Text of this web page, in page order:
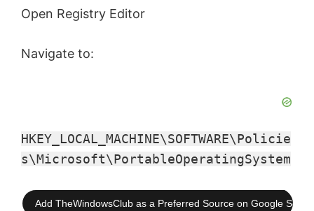
Open Registry Editor
Navigate to:
HKEY_LOCAL_MACHINE\SOFTWARE\Policie
s\Microsoft\PortableOperatingSystem
Add TheWindowsClub as a Preferred Source on Google